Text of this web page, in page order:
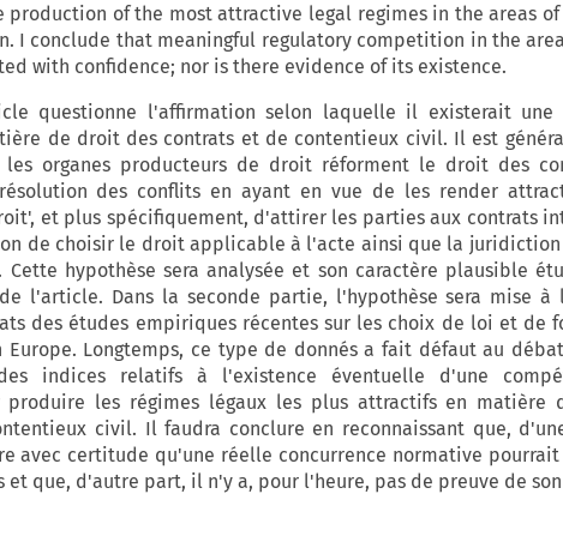
production of the most attractive legal regimes in the areas
I conclude that meaningful regulatory competition in the
with confidence; nor is there evidence of its existence.
questionne l'affirmation selon laquelle il existerait une
de droit des contrats et de contentieux civil. Il est
les organes producteurs de droit réforment le droit des
des conflits en ayant en vue de les render
et plus spécifiquement, d'attirer les parties aux contrats
de choisir le droit applicable à l'acte ainsi que la
Cette hypothèse sera analysée et son caractère plausible
l'article. Dans la seconde partie, l'hypothèse sera mise à
des études empiriques récentes sur les choix de loi et de
Europe. Longtemps, ce type de donnés a fait défaut au
indices relatifs à l'existence éventuelle d'une
produire les régimes légaux les plus attractifs en matière
civil. Il faudra conclure en reconnaissant que,
avec certitude qu'une réelle concurrence normative
et que, d'autre part, il n'y a, pour l'heure, pas de preuve de